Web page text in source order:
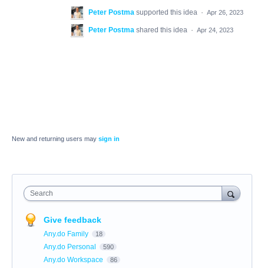
Peter Postma supported this idea · Apr 26, 2023
Peter Postma shared this idea · Apr 24, 2023
New and returning users may sign in
Search
Give feedback
Any.do Family 18
Any.do Personal 590
Any.do Workspace 86